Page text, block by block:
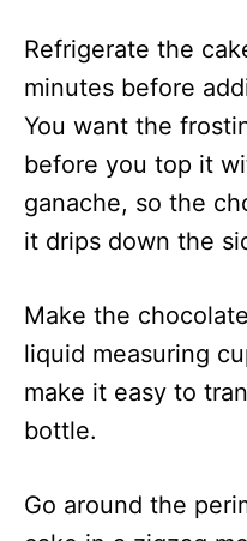
Refrigerate the
minutes before
You want the
before you top it
ganache, so the
it drips down the
Make the
liquid measuring
make it easy to
bottle.
Go around the